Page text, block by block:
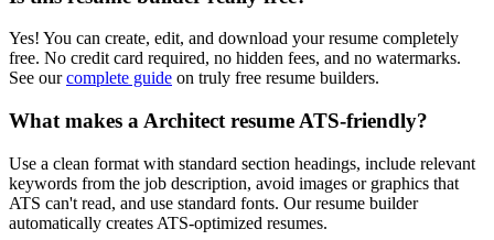
Yes! You can create, edit, and download your resume completely
free. No credit card required, no hidden fees, and no watermarks.
See our complete guide on truly free resume builders.
What makes a Architect resume ATS-friendly?
Use a clean format with standard section headings, include relevant
keywords from the job description, avoid images or graphics that
ATS can't read, and use standard fonts. Our resume builder
automatically creates ATS-optimized resumes.